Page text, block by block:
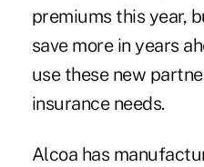
premiums this year,
save more in years
use these new
insurance needs.
Alcoa has